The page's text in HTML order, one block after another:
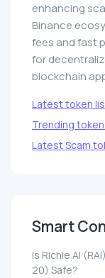
enhancing
Binance
fees and fast
for
blockchain
Latest token
Trending token
Latest Scam
Smart
Is Richie AI
20) Safe?